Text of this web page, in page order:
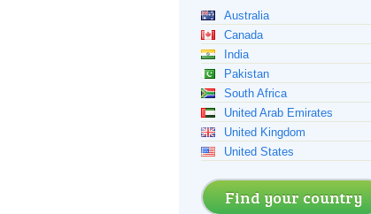
Australia
Canada
India
Pakistan
South Africa
United Arab Emirates
United Kingdom
United States
Find your country